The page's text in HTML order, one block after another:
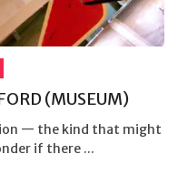
(MUSEUM)
— the kind that might
if there ...